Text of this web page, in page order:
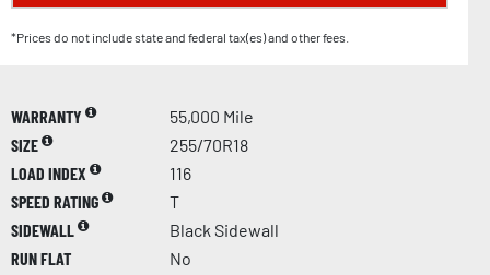
*Prices do not include state and federal tax(es) and other fees.
WARRANTY
55,000 Mile
SIZE
255/70R18
LOAD INDEX
116
SPEED RATING
T
SIDEWALL
Black Sidewall
RUN FLAT
No